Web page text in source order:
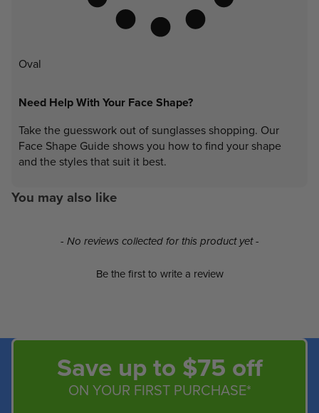
Oval
Need Help With Your Face Shape?
Take the guesswork out of sunglasses shopping. Our
Face Shape Guide shows you how to find your shape
and the styles that suit it best.
You may also like
- No reviews collected for this product yet -
Be the first to write a review
New content loaded
Save up to $75 off
ON YOUR FIRST PURCHASE*